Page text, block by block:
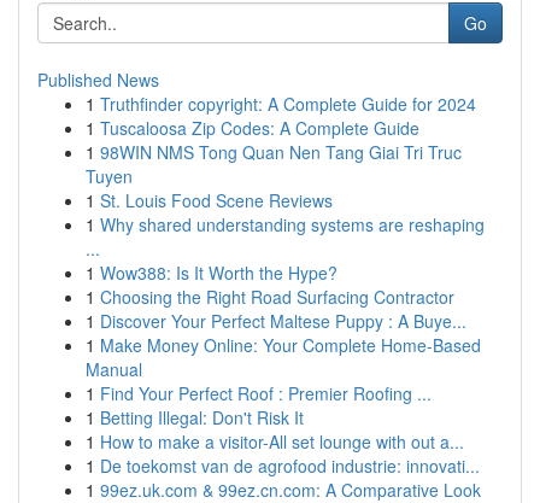
Go
Published News
1 Truthfinder copyright: A Complete Guide for 2024
1 Tuscaloosa Zip Codes: A Complete Guide
1 98WIN NMS Tong Quan Nen Tang Giai Tri Truc
Tuyen
1 St. Louis Food Scene Reviews
1 Why shared understanding systems are reshaping
...
1 Wow388: Is It Worth the Hype?
1 Choosing the Right Road Surfacing Contractor
1 Discover Your Perfect Maltese Puppy : A Buye...
1 Make Money Online: Your Complete Home-Based
Manual
1 Find Your Perfect Roof : Premier Roofing ...
1 Betting Illegal: Don't Risk It
1 How to make a visitor-All set lounge with out a...
1 De toekomst van de agrofood industrie: innovati...
1 99ez.uk.com & 99ez.cn.com: A Comparative Look